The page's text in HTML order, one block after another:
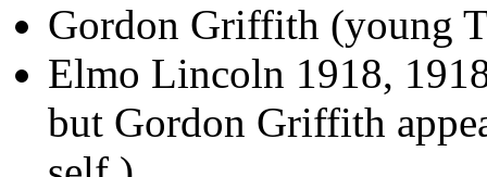
Gordon Griffith (young
Elmo Lincoln 1918,
but Gordon Griffith